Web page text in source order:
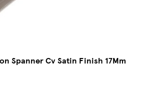
Spanner Cv Satin Finish 17Mm